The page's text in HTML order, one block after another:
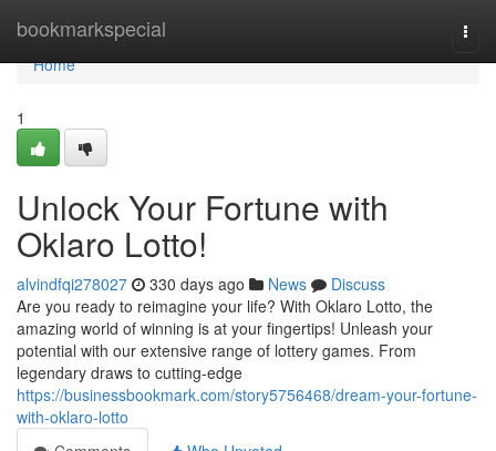
bookmarkspecial
Home
Home
1
Unlock Your Fortune with
Oklaro Lotto!
alvindfqi278027 330 days ago News
Discuss
Are you ready to reimagine your life? With Oklaro Lotto, the
amazing world of winning is at your fingertips! Unleash your
potential with our extensive range of lottery games. From
legendary draws to cutting-edge
https://businessbookmark.com/story5756468/dream-your-fortune-
with-oklaro-lotto